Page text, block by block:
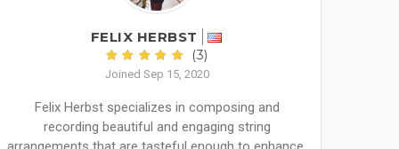
FELIX HERBST
(3)
Joined Sep 15, 2020
Felix Herbst specializes in composing and
recording beautiful and engaging string